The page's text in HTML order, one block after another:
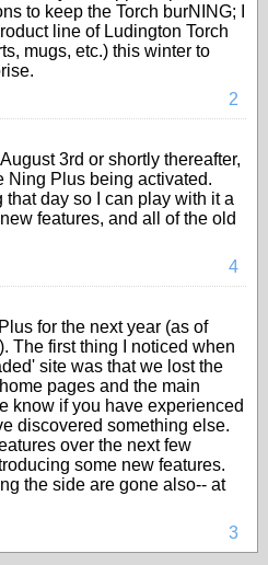
to keep the Torch burNING; I
line of Ludington Torch
mugs, etc.) this winter to
2
3rd or shortly thereafter,
Ning Plus being activated.
that day so I can play with it a
features, and all of the old
4
for the next year (as of
The first thing I noticed when
site was that we lost the
pages and the main
know if you have experienced
discovered something else.
over the next few
some new features.
the side are gone also-- at
3